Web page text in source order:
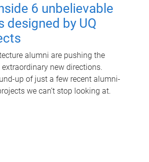
6 unbelievable
designed by UQ
alumni are pushing the
new directions.
up of just a few recent alumni-
we can’t stop looking at.